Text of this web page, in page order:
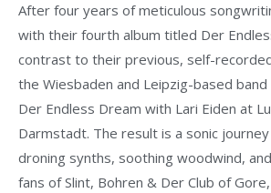
After four years of meticulous
with their fourth album titled Der
contrast to their previous, self-
the Wiesbaden and Leipzig-based
Der Endless Dream with Lari Eiden at
Darmstadt. The result is a sonic
droning synths, soothing woodwind,
fans of Slint, Bohren & Der Club of